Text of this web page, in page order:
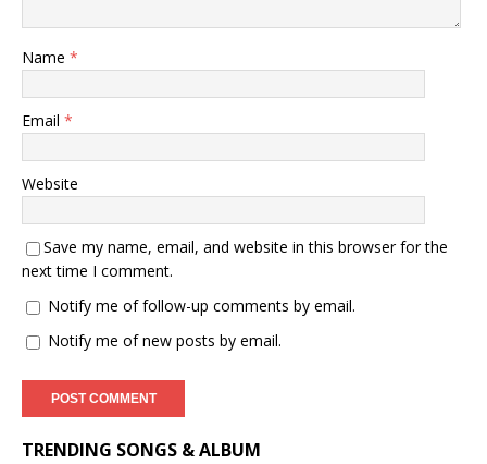
Name *
Email *
Website
Save my name, email, and website in this browser for the
next time I comment.
Notify me of follow-up comments by email.
Notify me of new posts by email.
TRENDING SONGS & ALBUM